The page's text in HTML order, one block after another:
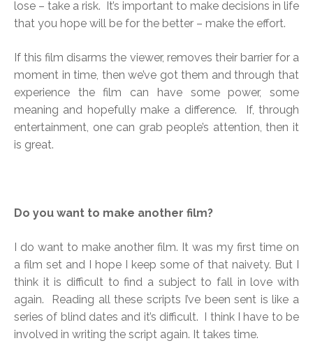
lose – take a risk. It’s important to make decisions in life
that you hope will be for the better – make the effort.
If this film disarms the viewer, removes their barrier for a
moment in time, then we’ve got them and through that
experience the film can have some power, some
meaning and hopefully make a difference. If, through
entertainment, one can grab people’s attention, then it
is great.
Do you want to make another film?
I do want to make another film. It was my first time on
a film set and I hope I keep some of that naivety. But I
think it is difficult to find a subject to fall in love with
again. Reading all these scripts I’ve been sent is like a
series of blind dates and it’s difficult. I think I have to be
involved in writing the script again. It takes time.